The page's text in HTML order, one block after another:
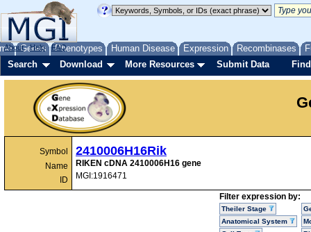
Genes Phenotypes Human Disease Expression Recombinases
About Help FAQ
Search Download More Resources Submit Data
Symbol
Name
ID
2410006H16Rik
RIKEN cDNA 2410006H16 gene
MGI:1916471
Filter expression by:
Theiler Stage
Anatomical System